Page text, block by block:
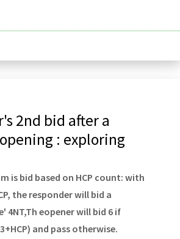
2nd bid after a
: exploring
is bid based on HCP count: with
the responder will bid a
eopener will bid 6 if
and pass otherwise.